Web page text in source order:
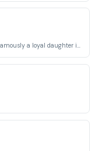
Possibly meaning 'heart' or 'daughter of the sea', famously a loyal daughter in Shakespeare's King Lear.